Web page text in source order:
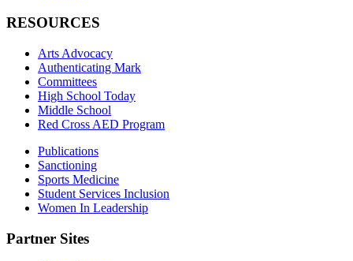
RESOURCES
Arts Advocacy
Authenticating Mark
Committees
High School Today
Middle School
Red Cross AED Program
Publications
Sanctioning
Sports Medicine
Student Services Inclusion
Women In Leadership
Partner Sites